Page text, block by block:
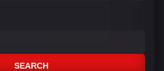
SEARCH